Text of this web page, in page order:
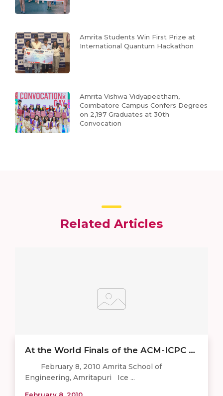
Amrita Students Win First Prize at
International Quantum Hackathon
Amrita Vishwa Vidyapeetham,
Coimbatore Campus Confers Degrees
on 2,197 Graduates at 30th
Convocation
Related Articles
At the World Finals of the ACM-ICPC …
February 8, 2010 Amrita School of
Engineering, Amritapuri Ice ...